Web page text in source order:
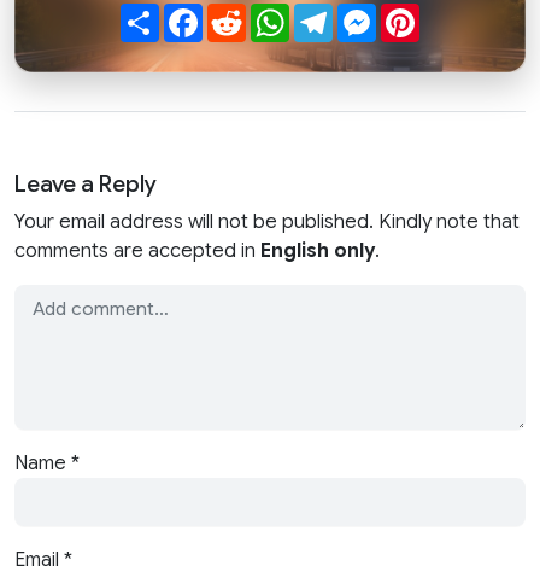
ShareFacebook
RedditWhatsApp
TelegramMessenger
Leave a Reply
Your email address will not be published. Kindly note that
comments are accepted in English only.
Name *
Email *